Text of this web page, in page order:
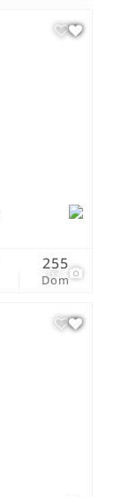
67
Dom
255